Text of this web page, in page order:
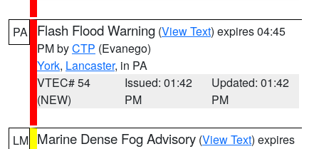
PA Flash Flood Warning (View Text) expires 04:45
PM byCTP (Evanego)
York, Lancaster, in PA
VTEC# 54
(NEW)
Issued: 01:42
PM
Updated: 01:42
PM
LM Marine Dense Fog Advisory (View Text) expires